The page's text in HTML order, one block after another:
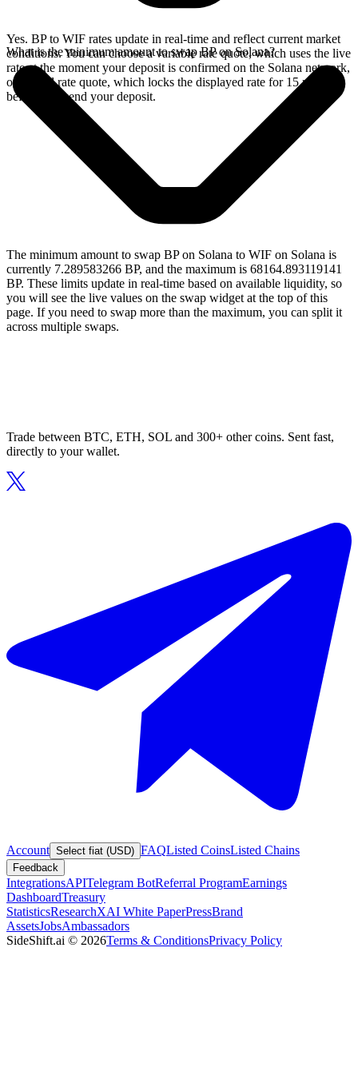
Yes. BP to WIF rates update in real-time and reflect current market
conditions. You can choose a variable rate quote, which uses the live
rate at the moment your deposit is confirmed on the Solana network,
or a fixed rate quote, which locks the displayed rate for 15 minutes
before you send your deposit.
What is the minimum amount to swap BP on Solana?
The minimum amount to swap BP on Solana to WIF on Solana is
currently 7.289583266 BP, and the maximum is 68164.893119141
BP. These limits update in real-time based on available liquidity, so
you will see the live values on the swap widget at the top of this
page. If you need to swap more than the maximum, you can split it
across multiple swaps.
Trade between BTC, ETH, SOL and 300+ other coins. Sent fast,
directly to your wallet.
Account Select fiat (USD) FAQListed CoinsListed Chains
Feedback
IntegrationsAPITelegram BotReferral ProgramEarnings
DashboardTreasury
StatisticsResearchXAI White PaperPressBrand
AssetsJobsAmbassadors
SideShift.ai © 2026Terms & ConditionsPrivacy Policy